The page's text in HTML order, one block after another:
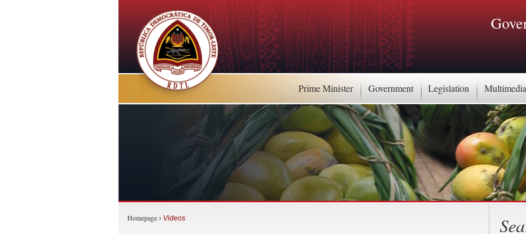
Prime Minister Government Legislation Multimedia
Homepage › Videos